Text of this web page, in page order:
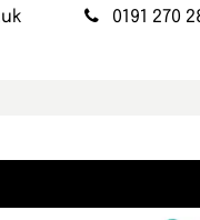
0191 270